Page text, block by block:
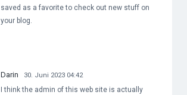
saved as a favorite to check out new stuff on
your blog.
Darin 30. Juni 2023 04:42
I think the admin of this web site is actually